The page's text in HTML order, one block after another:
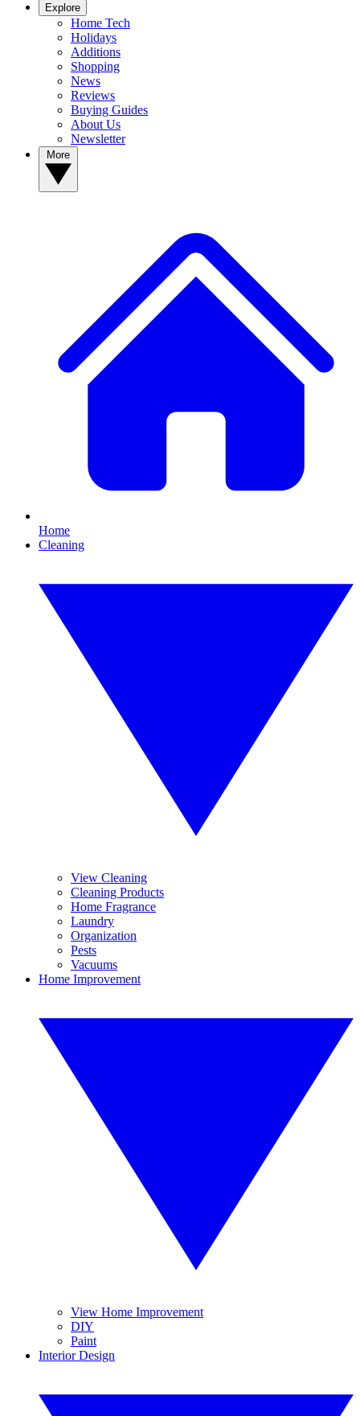
Explore
Home Tech
Holidays
Additions
Shopping
News
Reviews
Buying Guides
About Us
Newsletter
Home
Cleaning
View Cleaning
Cleaning Products
Home Fragrance
Laundry
Organization
Pests
Vacuums
Home Improvement
View Home Improvement
DIY
Paint
Interior Design